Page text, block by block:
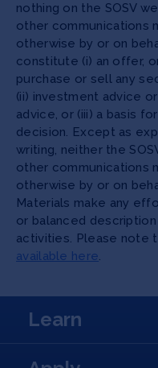
nothing on the SOSV
other communications
otherwise by or on
constitute (i) an offer,
purchase or sell any
(ii) investment advice
advice, or (iii) a basis
decision. Except as
writing, neither the
other communications
otherwise by or on
Materials make any
or balanced
activities. Please note
available here.
Learn